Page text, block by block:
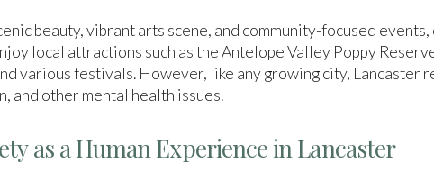
beauty, vibrant arts scene, and community-focused
local attractions such as the Antelope Valley Poppy
various festivals. However, like any growing city, Lancaster
and other mental health issues.
as a Human Experience in Lancaster